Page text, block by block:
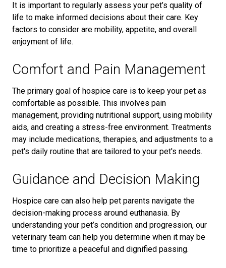
It is important to regularly assess your pet’s quality of
life to make informed decisions about their care. Key
factors to consider are mobility, appetite, and overall
enjoyment of life.
Comfort and Pain Management
The primary goal of hospice care is to keep your pet as
comfortable as possible. This involves pain
management, providing nutritional support, using mobility
aids, and creating a stress-free environment. Treatments
may include medications, therapies, and adjustments to a
pet's daily routine that are tailored to your pet's needs.
Guidance and Decision Making
Hospice care can also help pet parents navigate the
decision-making process around euthanasia. By
understanding your pet’s condition and progression, our
veterinary team can help you determine when it may be
time to prioritize a peaceful and dignified passing.